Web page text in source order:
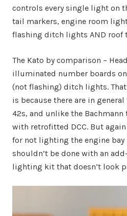
controls every single light on
tail markers, engine room
flashing ditch lights AND roof
The Kato by comparison –
illuminated number boards
(not flashing) ditch lights.
is because there are in
42s, and unlike the Bachmann
with retrofitted DCC. But
for not lighting the engine bay
shouldn’t be done with an
lighting kit that doesn’t look